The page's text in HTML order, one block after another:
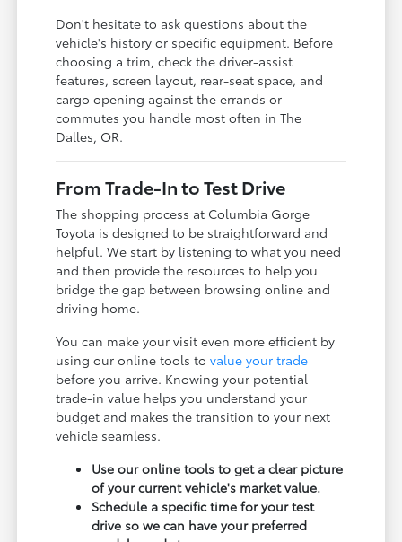
Don't hesitate to ask questions about the
vehicle's history or specific equipment. Before
choosing a trim, check the driver-assist
features, screen layout, rear-seat space, and
cargo opening against the errands or
commutes you handle most often in The
Dalles, OR.
From Trade-In to Test Drive
The shopping process at Columbia Gorge
Toyota is designed to be straightforward and
helpful. We start by listening to what you need
and then provide the resources to help you
bridge the gap between browsing online and
driving home.
You can make your visit even more efficient by
using our online tools tovalue your trade
before you arrive. Knowing your potential
trade-in value helps you understand your
budget and makes the transition to your next
vehicle seamless.
Use our online tools to get a clear picture
of your current vehicle's market value.
Schedule a specific time for your test
drive so we can have your preferred